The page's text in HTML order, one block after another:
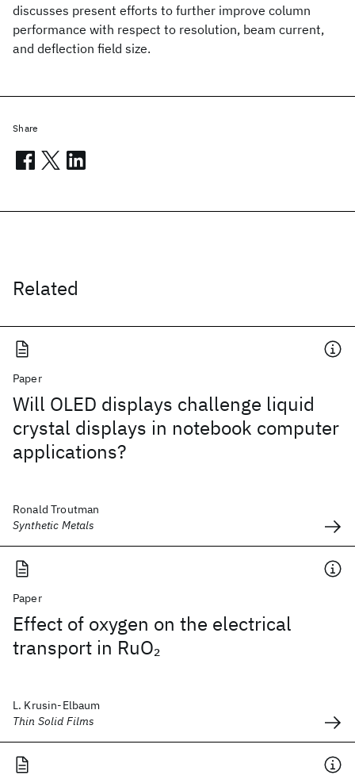
discusses present efforts to further improve column
performance with respect to resolution, beam current,
and deflection field size.
Related
Paper
Will OLED displays challenge liquid
crystal displays in notebook computer
applications?
Ronald Troutman
Synthetic Metals
Paper
Effect of oxygen on the electrical
transport in RuO2
L. Krusin-Elbaum
Thin Solid Films
Share